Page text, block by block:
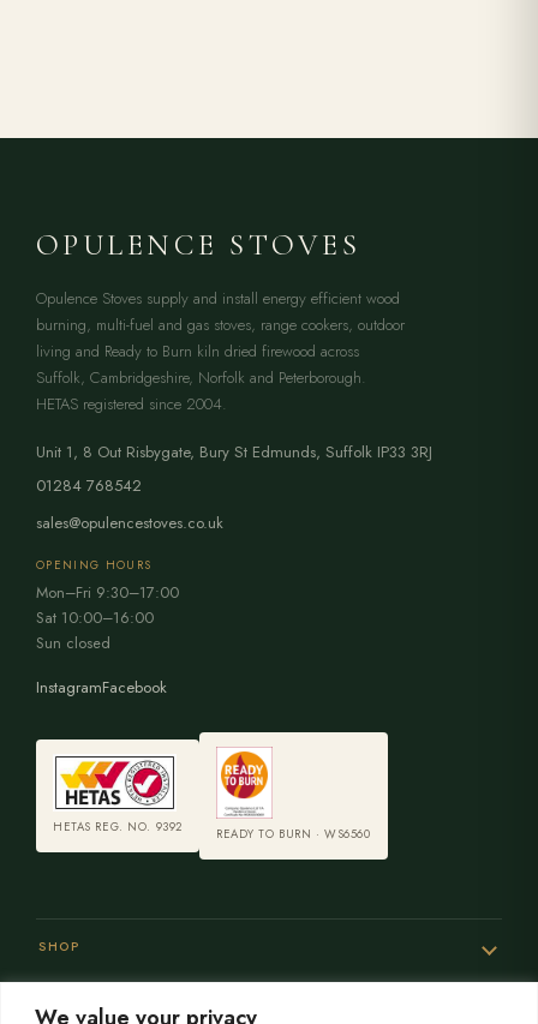
We value your privacy
OPULENCE STOVES
Opulence Stoves supply and install energy efficient wood
burning, multi-fuel and gas stoves, range cookers, outdoor
living and Ready to Burn kiln dried firewood across
Suffolk, Cambridgeshire, Norfolk and Peterborough.
HETAS registered since 2004.
Unit 1, 8 Out Risbygate, Bury St Edmunds, Suffolk IP33 3RJ
01284 768542
sales@opulencestoves.co.uk
OPENING HOURS
Mon–Fri 9:30–17:00
Sat 10:00–16:00
Sun closed
InstagramFacebook
HETAS REG. NO. 9392 READY TO BURN · WS6560
SHOP